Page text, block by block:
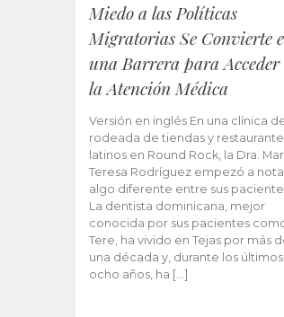
Miedo a las Políticas
Migratorias Se Convierte
una Barrera para Acceder
la Atención Médica
Versión en inglés En una clínica
rodeada de tiendas y
latinos en Round Rock, la Dra.
Teresa Rodríguez empezó a
algo diferente entre sus
La dentista dominicana, mejor
conocida por sus pacientes
Tere, ha vivido en Tejas por más
una década y, durante los últimos
ocho años, ha […]